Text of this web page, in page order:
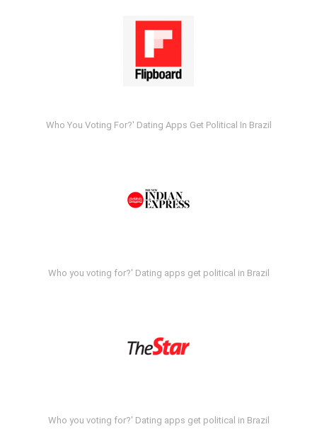
Who You Voting For?' Dating Apps Get Political In Brazil
Who you voting for?' Dating apps get political in Brazil
Who you voting for?' Dating apps get political in Brazil